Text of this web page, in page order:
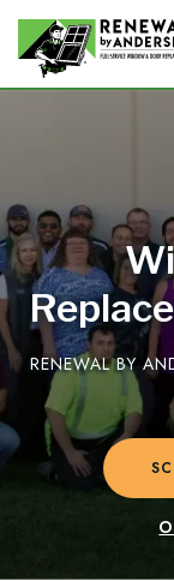
RENEWAL BY